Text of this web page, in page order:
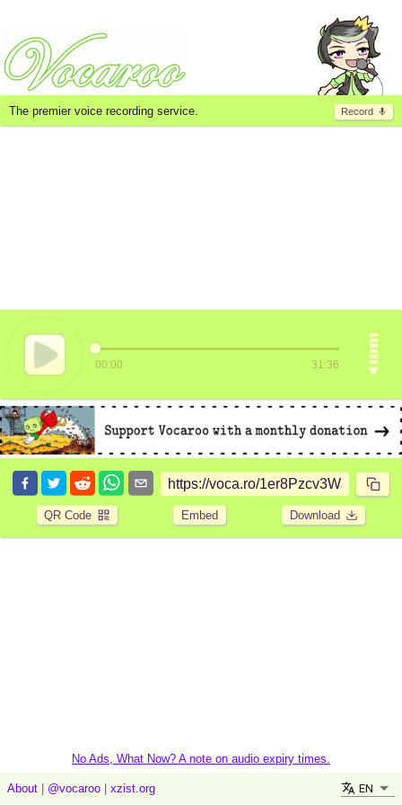
Record
The premier voice recording service.
00:00 31:36
QR Code Embed Download
No Ads, What Now? A note on audio expiry times.
About @vocaroo xzist.org EN